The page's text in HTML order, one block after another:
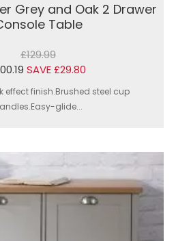
Grey and Oak 2 Drawer
Table
£129.99
SAVE £29.80
effect finish.Brushed steel cup
glide...